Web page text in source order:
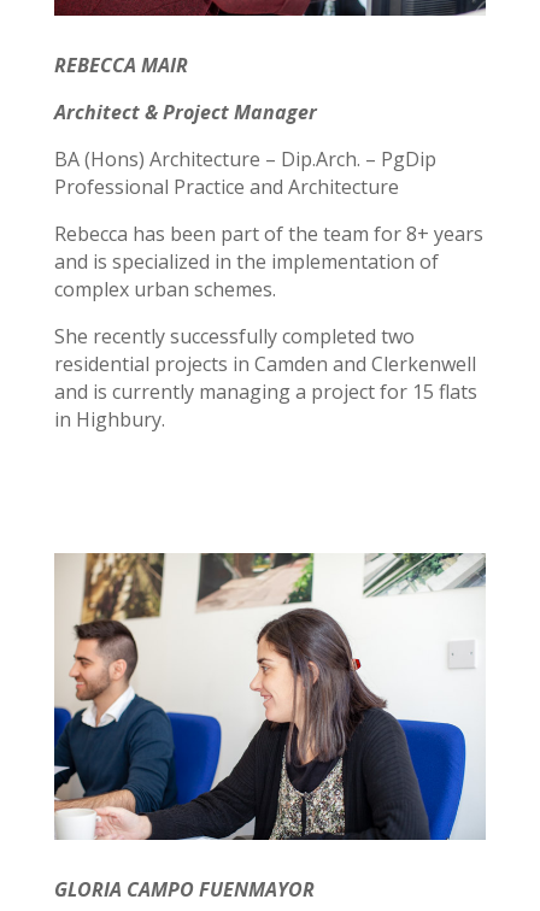
REBECCA MAIR
Architect & Project Manager
BA (Hons) Architecture – Dip.Arch. – PgDip
Professional Practice and Architecture
Rebecca has been part of the team for 8+ years
and is specialized in the implementation of
complex urban schemes.
She recently successfully completed two
residential projects in Camden and Clerkenwell
and is currently managing a project for 15 flats
in Highbury.
GLORIA CAMPO FUENMAYOR